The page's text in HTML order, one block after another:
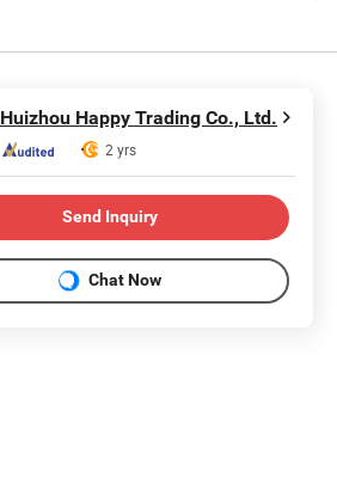
Huizhou Happy Trading Co., Ltd.
2 yrs
Send Inquiry
Chat Now